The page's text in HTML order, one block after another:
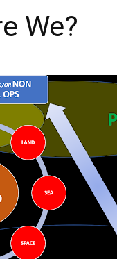
We?